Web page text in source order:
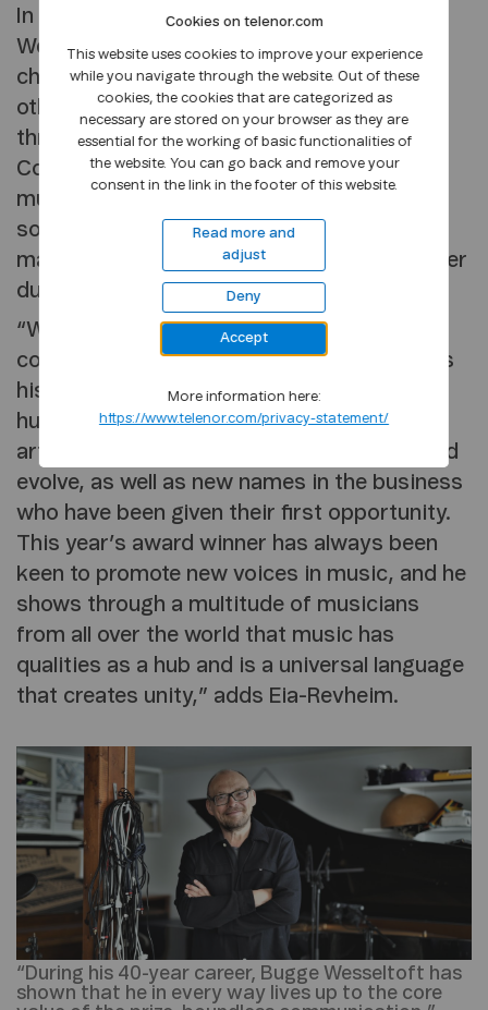
In its justification, the jury states that
Wesseltoft’s attitude to music is
characterised by a rare curiosity. Among
other things, he has helped renew jazz
through the innovative music group New
Conception of Jazz. In collaboration with
musician Sidsel Endresen, he also explored
song classics in combination with his own
material and created a new level that all other
duos since have been measured against.
“Wesseltoft is also an equally enthusiastic
communicator of others’ music as much as
his own. As a producer, he has released
hundreds of records in which established
artists have been allowed to experiment and
evolve, as well as new names in the business
who have been given their first opportunity.
This year’s award winner has always been
keen to promote new voices in music, and he
shows through a multitude of musicians
from all over the world that music has
qualities as a hub and is a universal language
that creates unity,” adds Eia-Revheim.
“During his 40-year career, Bugge Wesseltoft has
shown that he in every way lives up to the core
Cookies on telenor.com
This website uses cookies to improve your experience
while you navigate through the website. Out of these
cookies, the cookies that are categorized as
necessary are stored on your browser as they are
essential for the working of basic functionalities of
the website. You can go back and remove your
consent in the link in the footer of this website.
Read more and
adjust
Deny
Accept
More information here:
https://www.telenor.com/privacy-statement/